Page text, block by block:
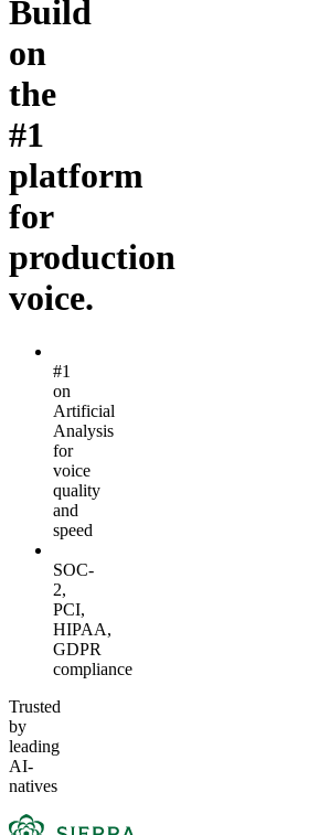
Build
on
the
#1
platform
for
production
voice.
#1
on
Artificial
Analysis
for
voice
quality
and
speed
SOC-
2,
PCI,
HIPAA,
GDPR
compliance
Trusted
by
leading
AI-
natives